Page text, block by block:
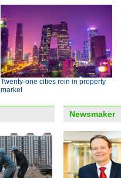
Twenty-one cities rein in property
market
Newsmaker